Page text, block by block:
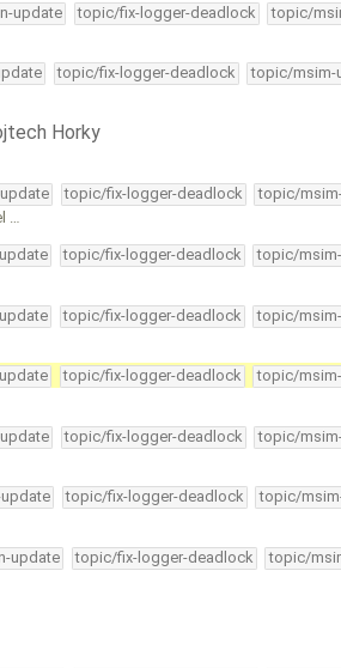
update topic/fix-logger-deadlock topic/
topic/fix-logger-deadlock topic/msim-
Horky
topic/fix-logger-deadlock topic/
…
topic/fix-logger-deadlock topic/
topic/fix-logger-deadlock topic/
topic/fix-logger-deadlock topic/
topic/fix-logger-deadlock topic/
topic/fix-logger-deadlock topic/
update topic/fix-logger-deadlock topic/